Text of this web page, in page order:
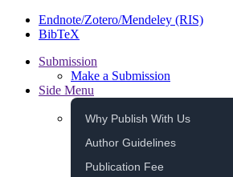
Endnote/Zotero/Mendeley (RIS)
BibTeX
Submission
Make a Submission
Side Menu
Why Publish With Us
Author Guidelines
Publication Fee